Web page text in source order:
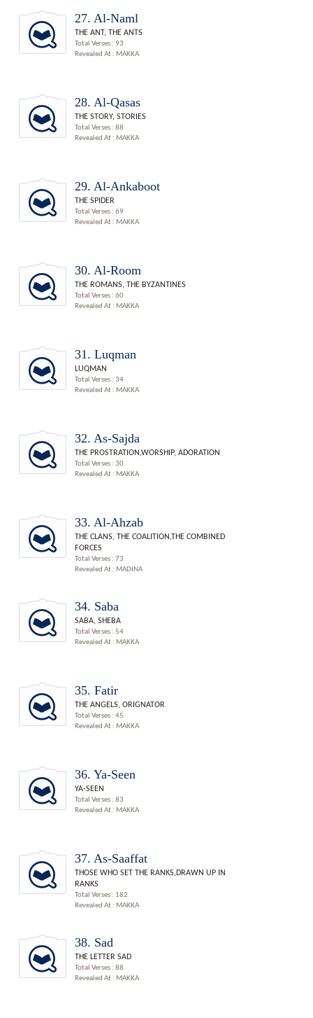
27. Al-Naml
THE ANT, THE ANTS
Total Verses : 93
Revealed At : MAKKA
28. Al-Qasas
THE STORY, STORIES
Total Verses : 88
Revealed At : MAKKA
29. Al-Ankaboot
THE SPIDER
Total Verses : 69
Revealed At : MAKKA
30. Al-Room
THE ROMANS, THE BYZANTINES
Total Verses : 60
Revealed At : MAKKA
31. Luqman
LUQMAN
Total Verses : 34
Revealed At : MAKKA
32. As-Sajda
THE PROSTRATION,WORSHIP, ADORATION
Total Verses : 30
Revealed At : MAKKA
33. Al-Ahzab
THE CLANS, THE COALITION,THE COMBINED
FORCES
Total Verses : 73
Revealed At : MADINA
34. Saba
SABA, SHEBA
Total Verses : 54
Revealed At : MAKKA
35. Fatir
THE ANGELS, ORIGNATOR
Total Verses : 45
Revealed At : MAKKA
36. Ya-Seen
YA-SEEN
Total Verses : 83
Revealed At : MAKKA
37. As-Saaffat
THOSE WHO SET THE RANKS,DRAWN UP IN
RANKS
Total Verses : 182
Revealed At : MAKKA
38. Sad
THE LETTER SAD
Total Verses : 88
Revealed At : MAKKA